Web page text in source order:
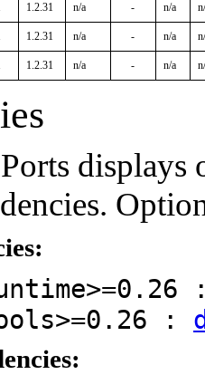
1.2.31 n/a - n/a
1.2.31 n/a - n/a
1.2.31 n/a - n/a
: